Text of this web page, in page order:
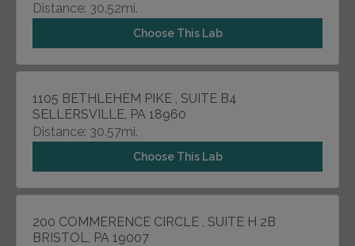
Distance: 30.52mi.
Choose This Lab
1105 BETHLEHEM PIKE , SUITE B4
SELLERSVILLE, PA 18960
Distance: 30.57mi.
Choose This Lab
200 COMMERENCE CIRCLE , SUITE H 2B
BRISTOL, PA 19007